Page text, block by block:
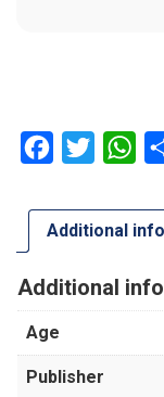
Facebook
Twitter
Additional
Additional
Age
Publisher